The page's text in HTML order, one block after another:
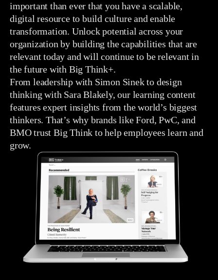
important than ever that you have a scalable,
digital resource to build culture and enable
transformation. Unlock potential across your
organization by building the capabilities that are
relevant today and will continue to be relevant in
the future with Big Think+.
From leadership with Simon Sinek to design
thinking with Sara Blakely, our learning content
features expert insights from the world’s biggest
thinkers. That’s why brands like Ford, PwC, and
BMO trust Big Think to help employees learn and
grow.